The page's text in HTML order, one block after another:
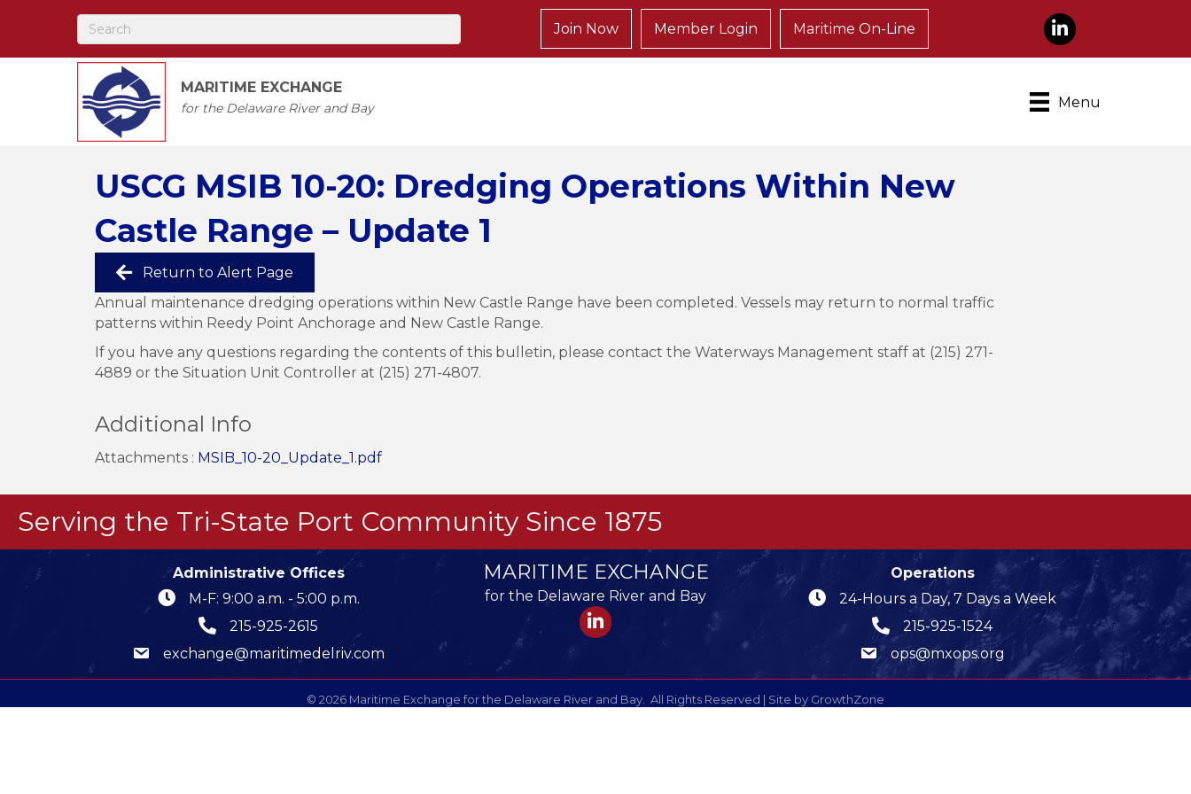
Join Now Member Login Maritime On-Line LinkedIn
MARITIME EXCHANGE
for the Delaware River and Bay Menu
USCG MSIB 10-20: Dredging Operations Within New
Castle Range – Update 1
Return to Alert Page
Annual maintenance dredging operations within New Castle Range have been completed. Vessels may return to normal traffic
patterns within Reedy Point Anchorage and New Castle Range.
If you have any questions regarding the contents of this bulletin, please contact the Waterways Management staff at (215) 271-
4889 or the Situation Unit Controller at (215) 271-4807.
Additional Info
Attachments : MSIB_10-20_Update_1.pdf
Serving the Tri-State Port Community Since 1875
Administrative Offices
M-F: 9:00 a.m. - 5:00 p.m.
215-925-2615
exchange@maritimedelriv.com
MARITIME EXCHANGE
for the Delaware River and Bay
LinkedIn
Operations
24-Hours a Day, 7 Days a Week
215-925-1524
ops@mxops.org
© 2026 Maritime Exchange for the Delaware River and Bay. All Rights Reserved | Site by GrowthZone